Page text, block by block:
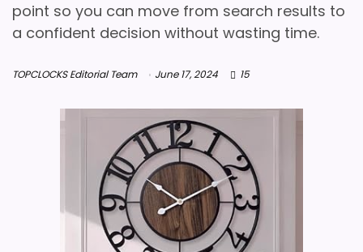
point so you can move from search results to
a confident decision without wasting time.
TOPCLOCKS Editorial Team June 17, 2024 15